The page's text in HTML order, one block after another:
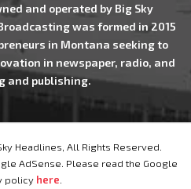
and operated by Big Sky
was formed in 2015
in Montana seeking to
in newspaper, radio, and
and publishing.
Headlines, All Rights Reserved.
AdSense. Please read the Google
policy here.